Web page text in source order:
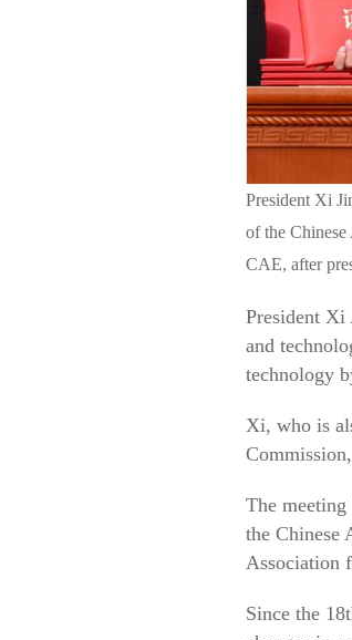
President Xi
of the
CAE, after
President Xi
and
technology
Xi, who is
The meeting
the Chinese
Association
Since the